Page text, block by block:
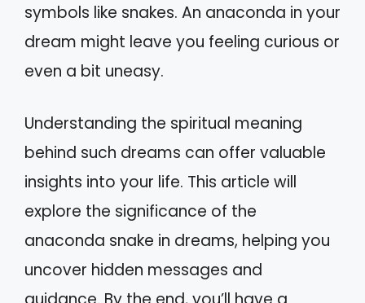
symbols like snakes. An anaconda in your
dream might leave you feeling curious or
even a bit uneasy.
Understanding the spiritual meaning
behind such dreams can offer valuable
insights into your life. This article will
explore the significance of the
anaconda snake in dreams, helping you
uncover hidden messages and